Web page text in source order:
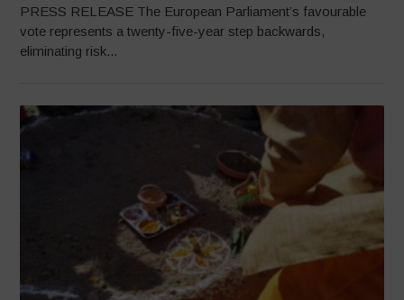
PRESS RELEASE The European Parliament’s favourable
vote represents a twenty-five-year step backwards,
eliminating risk...